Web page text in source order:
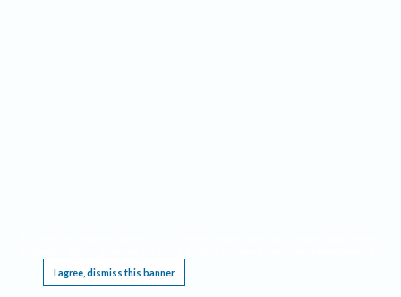
I agree, dismiss this banner